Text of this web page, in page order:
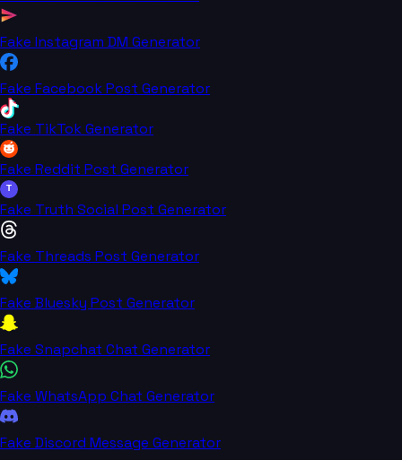
Fake Instagram DM Generator
Fake Facebook Post Generator
Fake TikTok Generator
Fake Reddit Post Generator
T
Fake Truth Social Post Generator
Fake Threads Post Generator
Fake Bluesky Post Generator
Fake Snapchat Chat Generator
Fake WhatsApp Chat Generator
Fake Discord Message Generator